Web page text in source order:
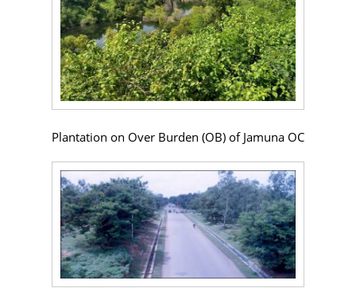
Plantation on Over Burden (OB) of Jamuna OC